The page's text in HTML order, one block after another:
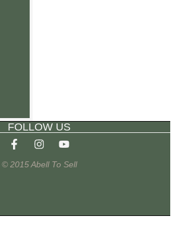
FOLLOW US
© 2015 Abell To Sell